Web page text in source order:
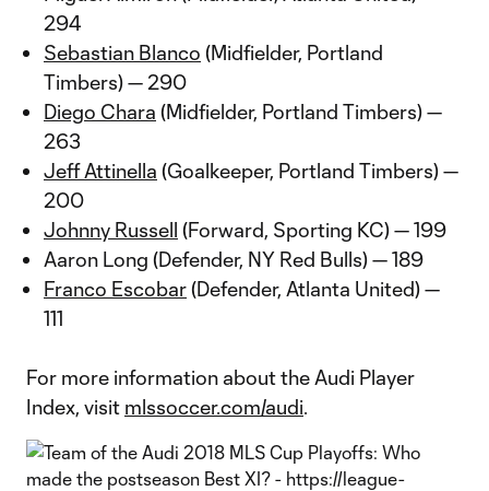
294
Sebastian Blanco (Midfielder, Portland
Timbers) — 290
Diego Chara (Midfielder, Portland Timbers) —
263
Jeff Attinella (Goalkeeper, Portland Timbers) —
200
Johnny Russell (Forward, Sporting KC) — 199
Aaron Long (Defender, NY Red Bulls) — 189
Franco Escobar(Defender, Atlanta United) —
111
For more information about the Audi Player
Index, visit mlssoccer.com/audi.